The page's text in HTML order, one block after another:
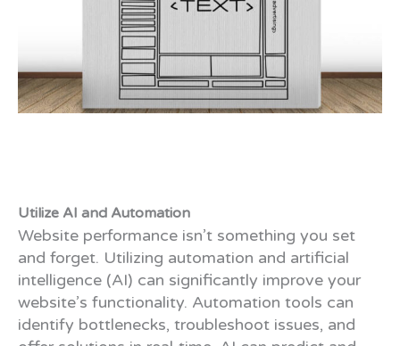
Utilize AI and Automation
Website performance isn’t something you set
and forget. Utilizing automation and artificial
intelligence (AI) can significantly improve your
website’s functionality. Automation tools can
identify bottlenecks, troubleshoot issues, and